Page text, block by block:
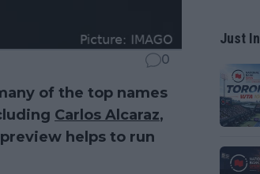
0
of the top names
Carlos Alcaraz,
helps to run
Just In